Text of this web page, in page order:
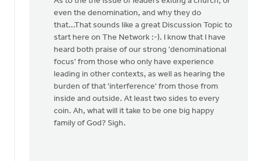
even the denomination, and why they do
that...That sounds like a great Discussion Topic to
start here on The Network :-). I know that I have
heard both praise of our strong 'denominational
focus' from those who only have experience
leading in other contexts, as well as hearing the
burden of that 'interference' from those from
inside and outside. At least two sides to every
coin. Ah, what will it take to be one big happy
family of God? Sigh.